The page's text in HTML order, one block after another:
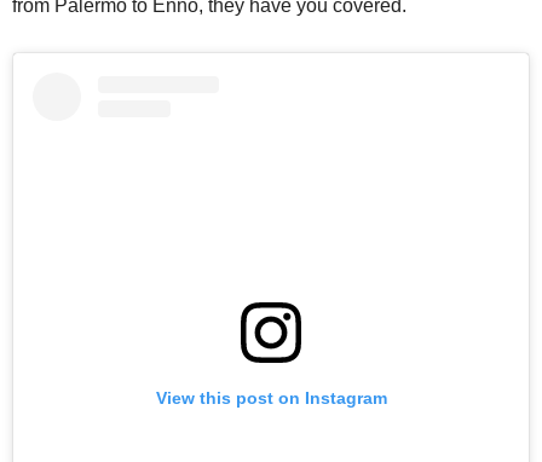
from Palermo to Enno, they have you covered.
View this post on Instagram